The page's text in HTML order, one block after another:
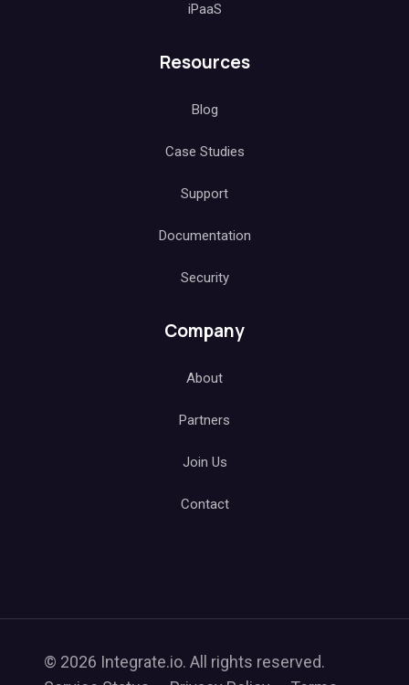
iPaaS
Resources
Blog
Case Studies
Support
Documentation
Security
Company
About
Partners
Join Us
Contact
© 2026 Integrate.io. All rights reserved.